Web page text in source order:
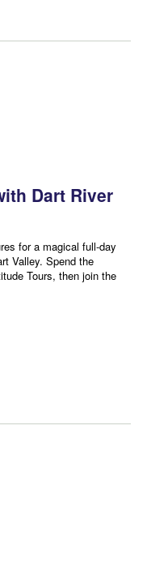
Dart River
for a magical full-day
Valley. Spend the
Tours, then join the